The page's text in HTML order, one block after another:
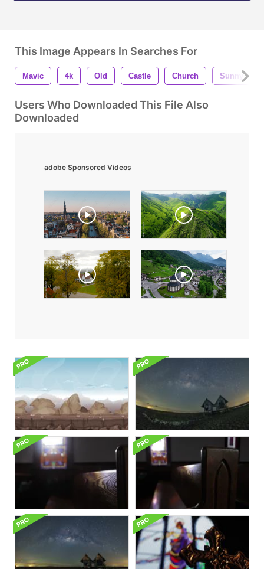
This Image Appears In Searches For
Mavic 4k Old Castle Church Sunny
Users Who Downloaded This File Also
Downloaded
adobe Sponsored Videos